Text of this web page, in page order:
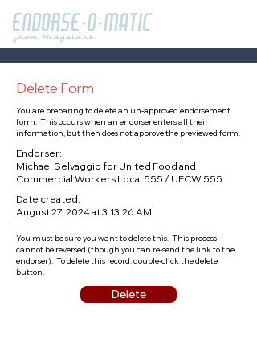
Delete Form
You are preparing to delete an un-approved endorsement
form. This occurs when an endorser enters all their
information, but then does not approve the previewed form.
Endorser:
Michael Selvaggio for United Food and
Commercial Workers Local 555 / UFCW 555
Date created:
August 27, 2024 at 3:13:26 AM
You must be sure you want to delete this. This process
cannot be reversed (though you can re-send the link to the
endorser). To delete this record, double-click the delete
button.
Delete